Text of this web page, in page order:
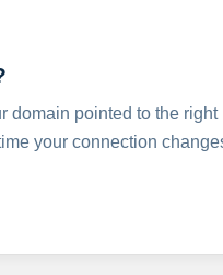
domain pointed to the right
your connection